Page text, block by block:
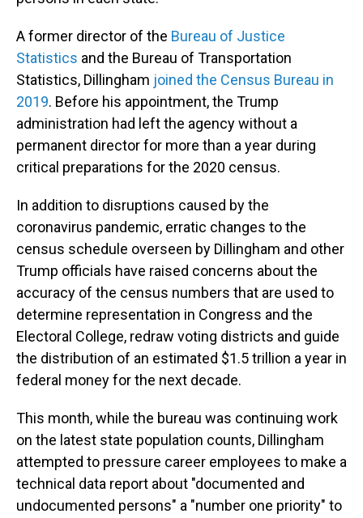
A former director of the Bureau of Justice
Statistics and the Bureau of Transportation
Statistics, Dillingham joined the Census Bureau in
2019. Before his appointment, the Trump
administration had left the agency without a
permanent director for more than a year during
critical preparations for the 2020 census.
In addition to disruptions caused by the
coronavirus pandemic, erratic changes to the
census schedule overseen by Dillingham and other
Trump officials have raised concerns about the
accuracy of the census numbers that are used to
determine representation in Congress and the
Electoral College, redraw voting districts and guide
the distribution of an estimated $1.5 trillion a year in
federal money for the next decade.
This month, while the bureau was continuing work
on the latest state population counts, Dillingham
attempted to pressure career employees to make a
technical data report about "documented and
undocumented persons" a "number one priority" to